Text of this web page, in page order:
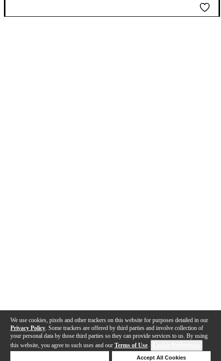
We use cookies, pixels and other trackers on this website for purposes detailed in our
Privacy Policy . Some trackers are offered by third parties and involve collection of
your personal data by those third parties so they can provide services to us. By using
this website, you agree to such uses and our Terms of Use.
Accept All Cookies